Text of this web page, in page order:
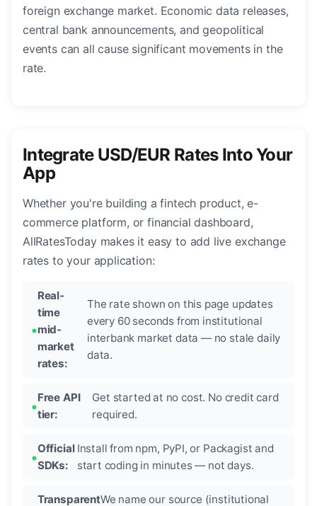
foreign exchange market. Economic data releases,
central bank announcements, and geopolitical
events can all cause significant movements in the
rate.
Integrate USD/EUR Rates Into Your
App
Whether you're building a fintech product, e-
commerce platform, or financial dashboard,
AllRatesToday makes it easy to add live exchange
rates to your application:
Real-
time
mid-
market
rates:
The rate shown on this page updates
every 60 seconds from institutional
interbank market data — no stale daily
data.
Free API
tier:
Get started at no cost. No credit card
required.
Official
SDKs:
Install from npm, PyPI, or Packagist and
start coding in minutes — not days.
TransparentWe name our source (institutional